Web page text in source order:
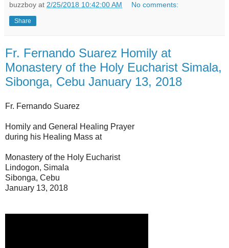
buzzboy at 2/25/2018 10:42:00 AM No comments:
Share
Fr. Fernando Suarez Homily at
Monastery of the Holy Eucharist Simala,
Sibonga, Cebu January 13, 2018
Fr. Fernando Suarez
Homily and General Healing Prayer
during his Healing Mass at
Monastery of the Holy Eucharist
Lindogon, Simala
Sibonga, Cebu
January 13, 2018